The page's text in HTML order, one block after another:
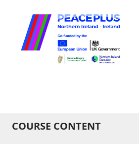
COURSE CONTENT